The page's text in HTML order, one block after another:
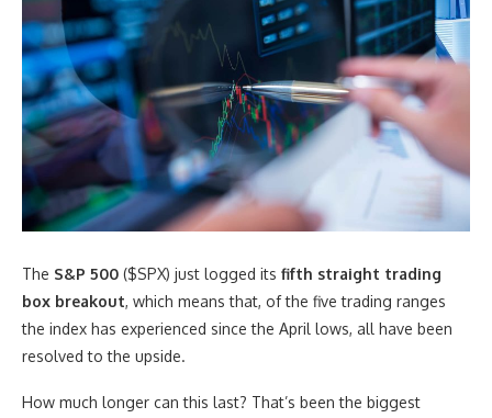
The S&P 500 ($SPX) just logged its fifth straight trading
box breakout, which means that, of the five trading ranges
the index has experienced since the April lows, all have been
resolved to the upside.
How much longer can this last? That’s been the biggest